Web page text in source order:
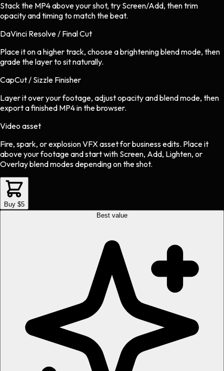
Stack the MP4 above your shot, try Screen/Add, then trim
opacity and timing to match the beat.
DaVinci Resolve / Final Cut
Place it on a higher track, choose a brightening blend mode, then
grade the layer to sit naturally.
CapCut / Sizzle Finisher
Layer it over your footage, adjust opacity and blend mode, then
export a finished MP4 in the browser.
Video asset
Fire, spark, or explosion VFX assetforbusinessedits. Place it
above your footage and start with Screen, Add, Lighten, or
Overlay blend modes depending on the shot.
Buy $5
Best value